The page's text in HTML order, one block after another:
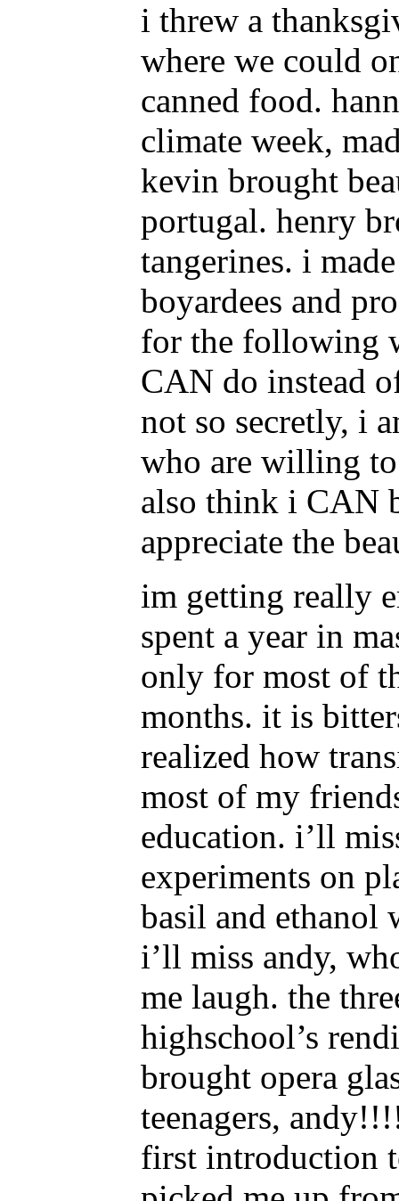
i threw a
where we could
canned food.
climate week,
kevin brought
portugal. henry
tangerines. i
boyardees and
for the following
CAN do instead
not so secretly, i
who are willing
also think i CAN
appreciate the
im getting really
spent a year in
only for most of
months. it is
realized how
most of my
education. i’ll
experiments on
basil and ethanol
i’ll miss andy,
me laugh. the
highschool’s
brought opera
teenagers,
first introduction